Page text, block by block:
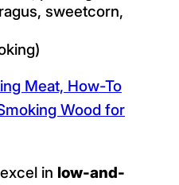
sweetcorn,
Meat, How-To
Wood for
in low-and-